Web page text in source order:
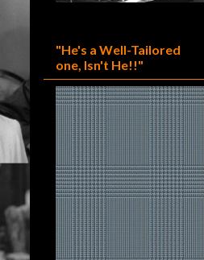
"He's a Well-Tailored
one, Isn't He!!"